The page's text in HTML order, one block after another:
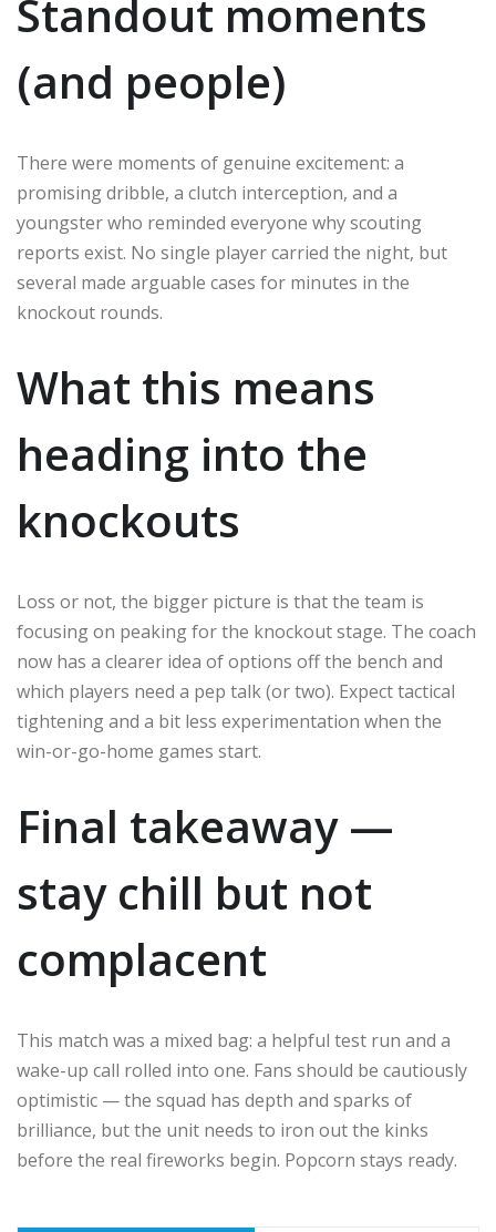
Standout moments
(and people)
There were moments of genuine excitement: a
promising dribble, a clutch interception, and a
youngster who reminded everyone why scouting
reports exist. No single player carried the night, but
several made arguable cases for minutes in the
knockout rounds.
What this means
heading into the
knockouts
Loss or not, the bigger picture is that the team is
focusing on peaking for the knockout stage. The coach
now has a clearer idea of options off the bench and
which players need a pep talk (or two). Expect tactical
tightening and a bit less experimentation when the
win-or-go-home games start.
Final takeaway —
stay chill but not
complacent
This match was a mixed bag: a helpful test run and a
wake-up call rolled into one. Fans should be cautiously
optimistic — the squad has depth and sparks of
brilliance, but the unit needs to iron out the kinks
before the real fireworks begin. Popcorn stays ready.